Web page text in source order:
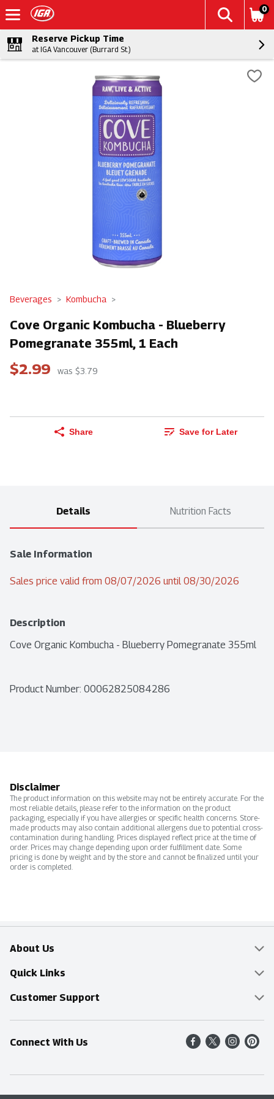
0
Reserve Pickup Time
at IGA Vancouver (Burrard St.)
Beverages Kombucha
Cove Organic Kombucha - Blueberry
Pomegranate 355ml, 1 Each
$2.99 was $3.79
Share Save for Later
Details Nutrition Facts
Sale Information
Sales price valid from 08/07/2026 until 08/30/2026
Description
Cove Organic Kombucha - Blueberry Pomegranate 355ml
Product Number: 00062825084286
Disclaimer
The product information on this website may not be entirely accurate. For the
most reliable details, please refer to the information on the product
packaging, especially if you have allergies or specific health concerns. Store-
made products may also contain additional allergens due to potential cross-
contamination during handling. Prices displayed reflect price at the time of
order. Prices may change depending upon order fulfillment date. Some
pricing is done by weight and by the store and cannot be finalized until your
order is completed.
About Us
Overview
Food Mesh
Entertainment Platters
Community
Sustainability
Quick Links
Delivery & Pickup
Find a Store
Shop All Sale Items
Recipes
Customer Support
Online Tips & FAQ
Contact Us
Delivery & Pickup
Connect With Us